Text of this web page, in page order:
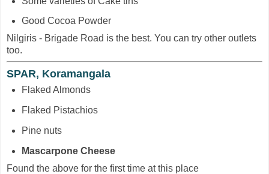
Good Cocoa Powder
Nilgiris - Brigade Road is the best. You can try other outlets
too.
SPAR, Koramangala
Flaked Almonds
Flaked Pistachios
Pine nuts
Mascarpone Cheese
Found the above for the first time at this place